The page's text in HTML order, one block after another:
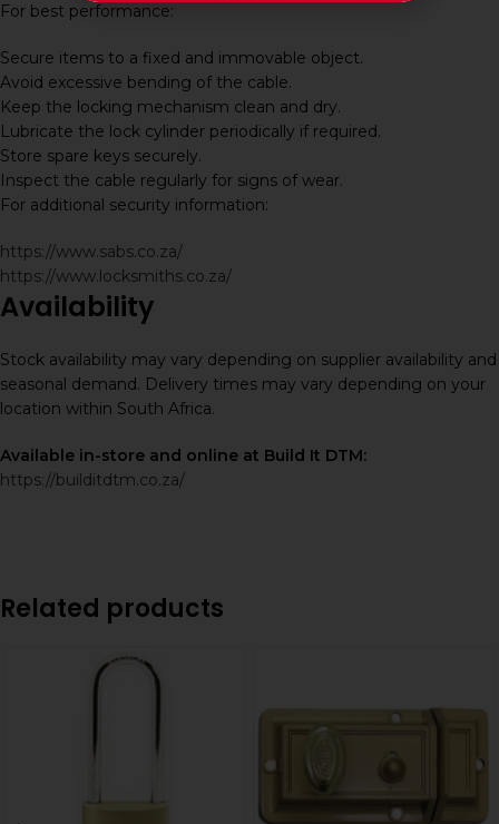
For best performance:
Secure items to a fixed and immovable object.
Avoid excessive bending of the cable.
Keep the locking mechanism clean and dry.
Lubricate the lock cylinder periodically if required.
Store spare keys securely.
Inspect the cable regularly for signs of wear.
For additional security information:
https://www.sabs.co.za/
https://www.locksmiths.co.za/
Availability
Stock availability may vary depending on supplier availability and
seasonal demand. Delivery times may vary depending on your
location within South Africa.
Available in-store and online at Build It DTM:
https://builditdtm.co.za/
Related products